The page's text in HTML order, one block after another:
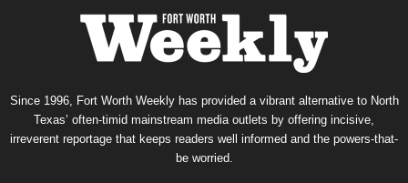
Since 1996, Fort Worth Weekly has provided a vibrant alternative to North
Texas’ often-timid mainstream media outlets by offering incisive,
irreverent reportage that keeps readers well informed and the powers-that-
be worried.